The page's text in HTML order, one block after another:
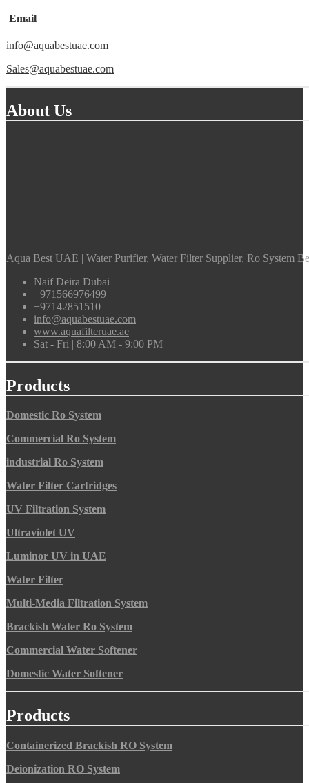
Email
info@aquabestuae.com
Sales@aquabestuae.com
About Us
Aqua Best UAE | Water Purifier, Water Filter Supplier, Ro System
Naif Deira Dubai
+971566976499
+97142851510
info@aquabestuae.com
www.aquafilteruae.ae
Sat - Fri | 8:00 AM - 9:00 PM
Products
Domestic Ro System
Commercial Ro System
industrial Ro System
Water Filter Cartridges
UV Filtration System
Ultraviolet UV
Luminor UV in UAE
Water Filter
Multi-Media Filtration System
Brackish Water Ro System
Commercial Water Softener
Domestic Water Softener
Products
Containerized Brackish RO System
Deionization RO System